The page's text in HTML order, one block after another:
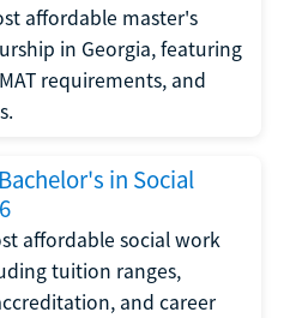
affordable master's
in Georgia, featuring
requirements, and
in Social
affordable social work
tuition ranges,
and career